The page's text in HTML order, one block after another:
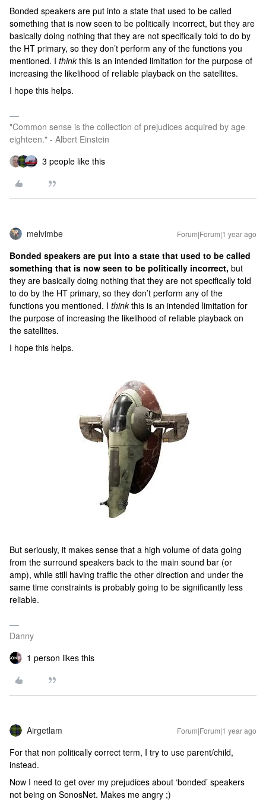
Bonded speakers are put into a state that used to be called
something that is now seen to be politically incorrect, but they are
basically doing nothing that they are not specifically told to do by
the HT primary, so they don’t perform any of the functions you
mentioned. I thinkthis is an intended limitation for the purpose of
increasing the likelihood of reliable playback on the satellites.
I hope this helps.
"Common sense is the collection of prejudices acquired by age
eighteen." - Albert Einstein
3 people like this
melvimbe Forum|Forum|1 year ago
Bonded speakers are put into a state that used to be called
something that is now seen to be politically incorrect, but
they are basically doing nothing that they are not specifically told
to do by the HT primary, so they don’t perform any of the
functions you mentioned. I thinkthis is an intended limitation for
the purpose of increasing the likelihood of reliable playback on
the satellites.
I hope this helps.
But seriously, it makes sense that a high volume of data going
from the surround speakers back to the main sound bar (or
amp), while still having traffic the other direction and under the
same time constraints is probably going to be significantly less
reliable.
Danny
1 person likes this
Airgetlam Forum|Forum|1 year ago
For that non politically correct term, I try to use parent/child,
instead.
Now I need to get over my prejudices about ‘bonded’ speakers
not being on SonosNet. Makes me angry ;)